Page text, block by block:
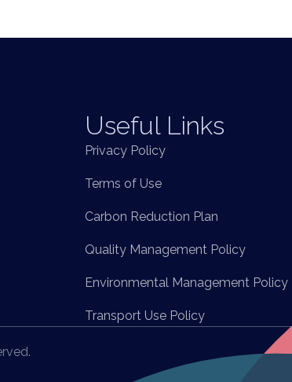
Useful Links
Privacy Policy
Terms of Use
Carbon Reduction Plan
Quality Management Policy
Environmental Management Policy
Transport Use Policy